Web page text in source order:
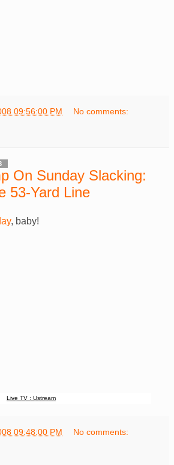
09:56:00 PM No comments:
On Sunday Slacking:
53-Yard Line
, baby!
Live TV : Ustream
09:48:00 PM No comments: